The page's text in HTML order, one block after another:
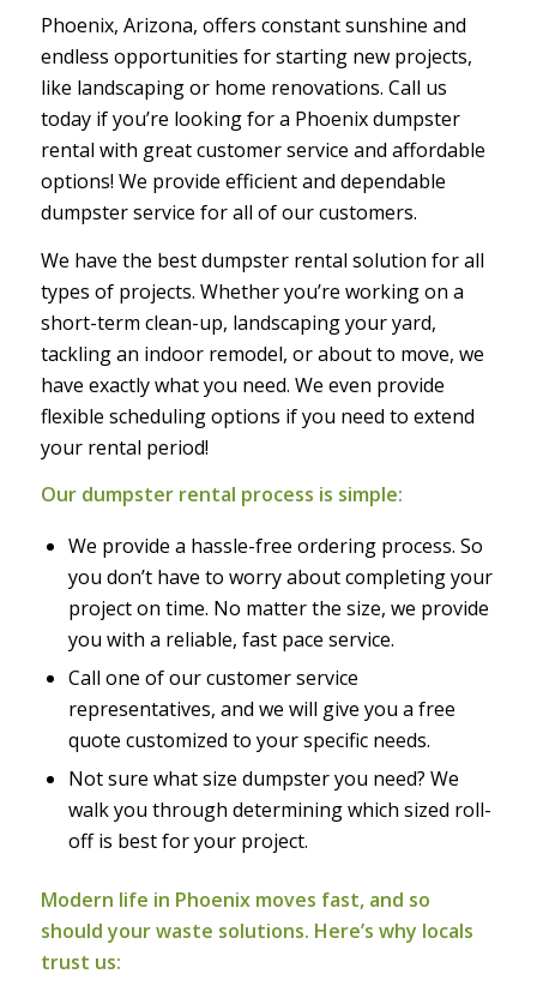
Phoenix, Arizona, offers constant sunshine and
endless opportunities for starting new projects,
like landscaping or home renovations. Call us
today if you’re looking for a Phoenix dumpster
rental with great customer service and affordable
options! We provide efficient and dependable
dumpster service for all of our customers.
We have the best dumpster rental solution for all
types of projects. Whether you’re working on a
short-term clean-up, landscaping your yard,
tackling an indoor remodel, or about to move, we
have exactly what you need. We even provide
flexible scheduling options if you need to extend
your rental period!
Our dumpster rental process is simple:
We provide a hassle-free ordering process. So
you don’t have to worry about completing your
project on time. No matter the size, we provide
you with a reliable, fast pace service.
Call one of our customer service
representatives, and we will give you a free
quote customized to your specific needs.
Not sure what size dumpster you need? We
walk you through determining which sized roll-
off is best for your project.
Modern life in Phoenix moves fast, and so
should your waste solutions. Here’s why locals
trust us: